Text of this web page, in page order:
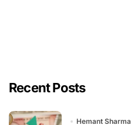
Recent Posts
Hemant Sharma